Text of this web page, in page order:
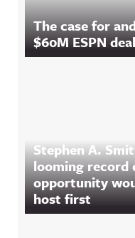
The case for
$60M ESPN deal
Stephen A.
looming record
opportunity
host first